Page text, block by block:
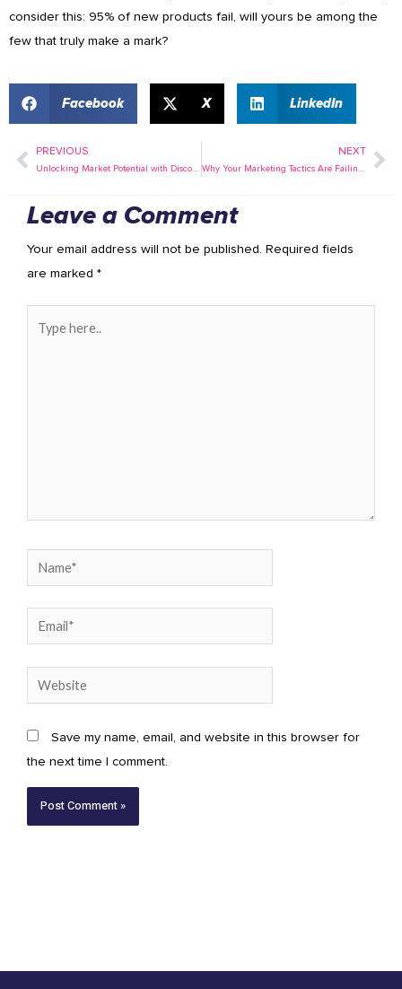
consider this: 95% of new products fail, will yours be among the
few that truly make a mark?
Facebook X LinkedIn
Prev
PREVIOUS
Unlocking Market Potential with Discovery Research
NEXT
Why Your Marketing Tactics Are Failing (And How to Fix It)
Leave a Comment
Your email address will not be published. Required fields
are marked *
Name*
Email*
Website
Save my name, email, and website in this browser for
the next time I comment.